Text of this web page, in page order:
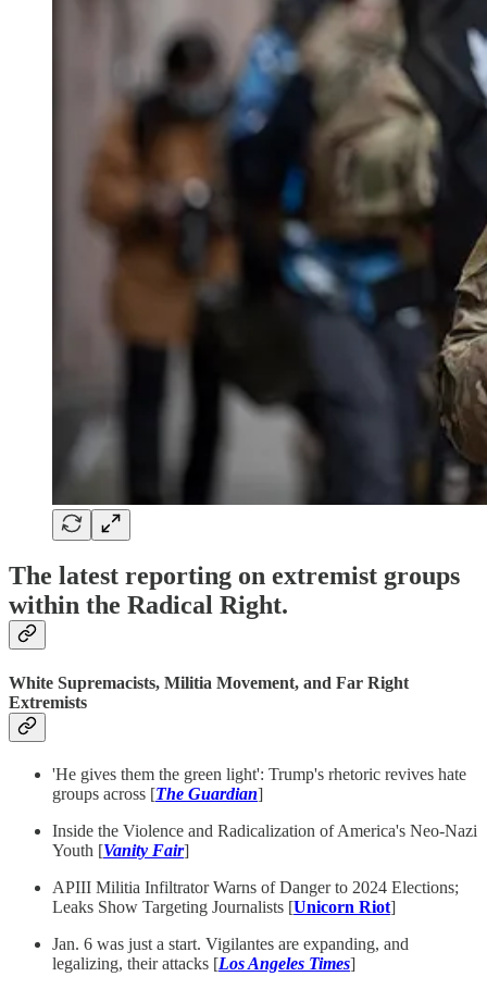
The latest reporting on extremist groups
within the Radical Right.
White Supremacists, Militia Movement, and Far Right
Extremists
'He gives them the green light': Trump's rhetoric revives hate
groups across [The Guardian]
Inside the Violence and Radicalization of America's Neo-Nazi
Youth [Vanity Fair]
APIII Militia Infiltrator Warns of Danger to 2024 Elections;
Leaks Show Targeting Journalists [Unicorn Riot]
Jan. 6 was just a start. Vigilantes are expanding, and
legalizing, their attacks [Los Angeles Times]